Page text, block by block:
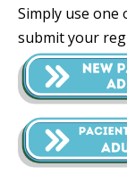
Simply use
submit your